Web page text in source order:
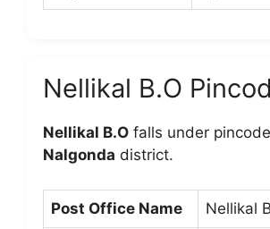
Nellikal B.O
Nellikal B.O falls under pincode
Nalgonda district.
Post Office Name Nellikal